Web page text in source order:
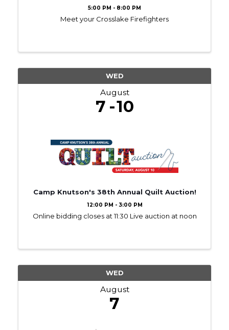
5:00 PM - 8:00 PM
Meet your Crosslake Firefighters
WED
August
7 10
Camp Knutson's 38th Annual Quilt Auction!
12:00 PM - 3:00 PM
Online bidding closes at 11:30 Live auction at noon
WED
August
7